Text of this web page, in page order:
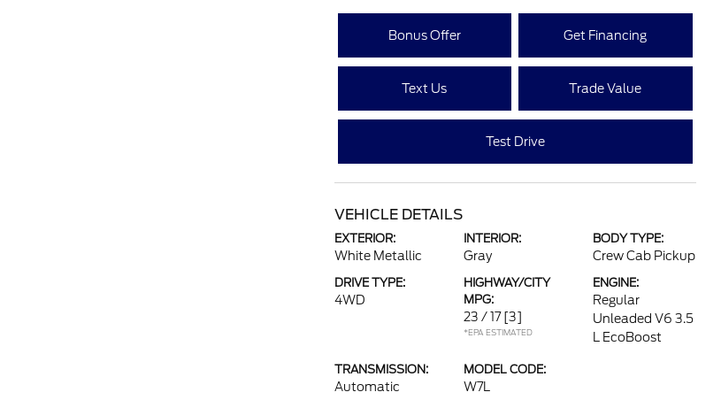
Bonus Offer Get Financing
Text Us Trade Value
Test Drive
VEHICLE DETAILS
EXTERIOR:
White Metallic
INTERIOR:
Gray
BODY TYPE:
Crew Cab Pickup
DRIVE TYPE:
4WD
HIGHWAY/CITY
MPG:
23 / 17 [3]
*EPA ESTIMATED
ENGINE:
Regular
Unleaded V6 3.5
L EcoBoost
TRANSMISSION:
Automatic
MODEL CODE:
W7L